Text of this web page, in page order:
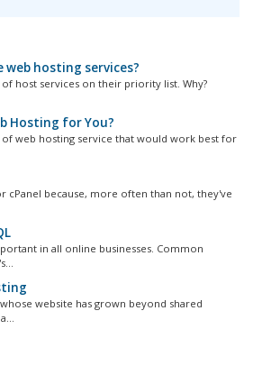
hosting services?
host services on their priority list. Why?
Hosting for You?
web hosting service that would work best for
cPanel because, more often than not, they've
in all online businesses. Common
website has grown beyond shared